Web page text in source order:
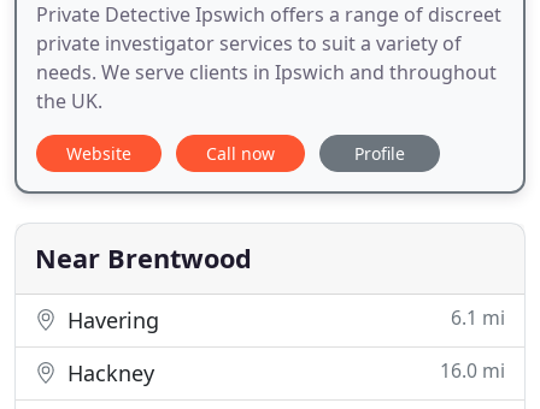
Private Detective Ipswich offers a range of discreet
private investigator services to suit a variety of
needs. We serve clients in Ipswich and throughout
the UK.
Website Call now Profile
Near Brentwood
Havering 6.1 mi
Hackney 16.0 mi